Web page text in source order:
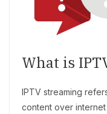
What is
IPTV streaming
content over